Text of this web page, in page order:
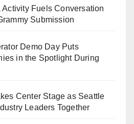
Activity Fuels Conversation
Submission
Demo Day Puts
in the Spotlight During
Center Stage as Seattle
Leaders Together